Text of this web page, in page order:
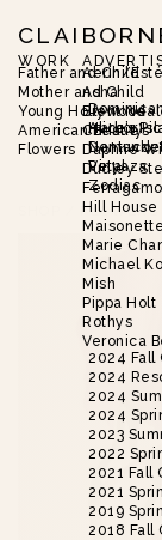
WORK
Father and Child
Mother and Child
Young Hollywood
American Beauty
Flowers
Aerin/
Asha
Harbor
Vinyaza
Brent
Alice’s
Petal
Zodiac
Christie’s
Daphne
Dudley
Ferragamo
Hill House
Maisonette
Marie
Michael
Mish
Pippa Holt
Rothys
Veronica
2024 Fall
2024
2024
2024
2023
2022
2021 Fall
2021
2019
2018 Fall
FLOWERS